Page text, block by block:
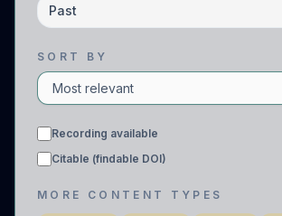
Past
SORT BY
Recording available
Citable (findable DOI)
MORE CONTENT TYPES